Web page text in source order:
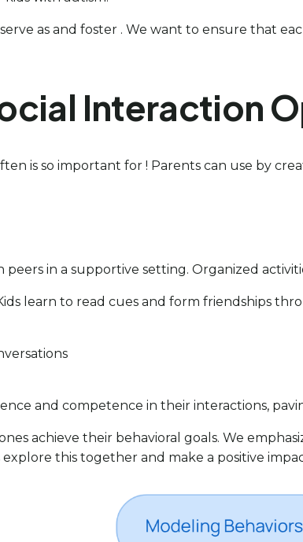
as and foster . We want to ensure that
Interaction
is so important for ! Parents can use by
in a supportive setting. Organized
learn to read cues and form friendships
and competence in their interactions,
achieve their behavioral goals. We
this together and make a positive